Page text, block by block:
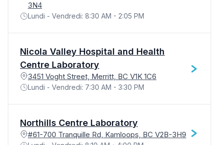
3N4
Lundi - Vendredi: 8:30 AM - 2:05 PM
Nicola Valley Hospital and Health
Centre Laboratory
3451 Voght Street, Merritt, BC V1K 1C6
Lundi - Vendredi: 7:30 AM - 3:30 PM
Northills Centre Laboratory
#61-700 Tranquille Rd, Kamloops, BC V2B-3H9